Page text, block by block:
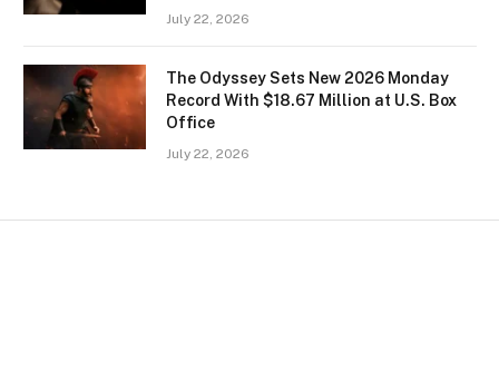
July 22, 2026
The Odyssey Sets New 2026 Monday
Record With $18.67 Million at U.S. Box
Office
July 22, 2026